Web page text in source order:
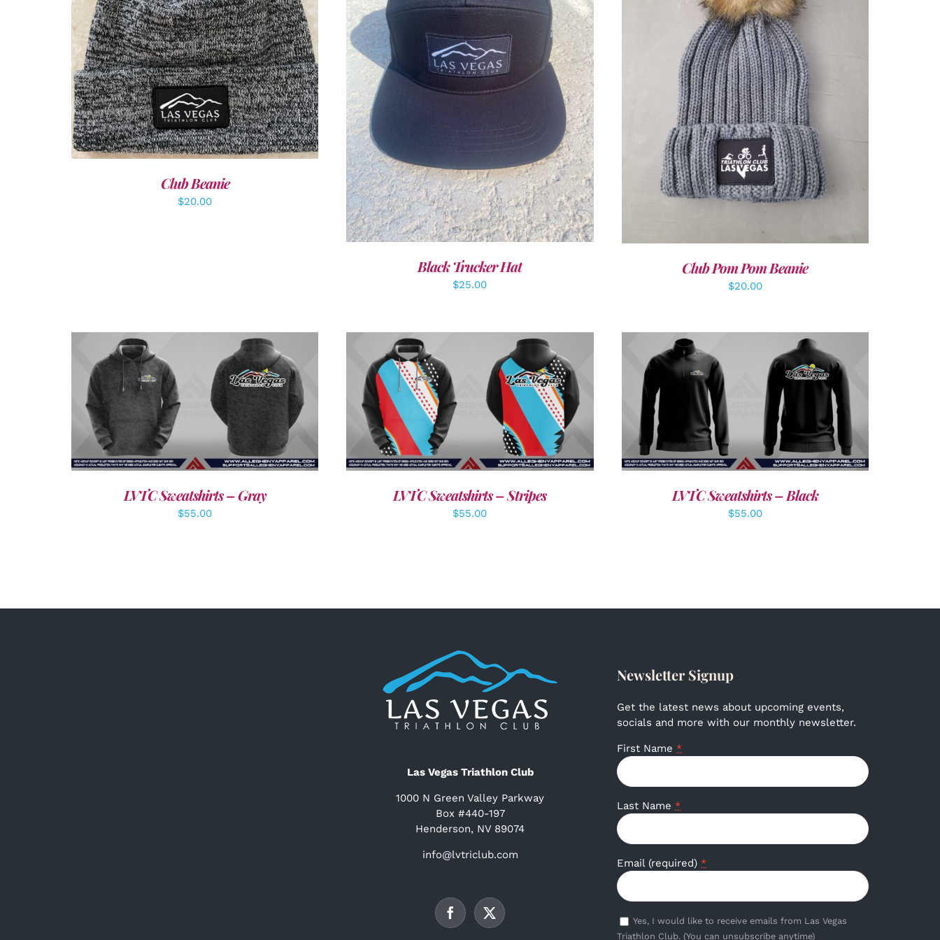
ADD TO CART / DETAILS
Club Beanie
$20.00
ADD TO CART / DETAILS
Black Trucker Hat
$25.00
ADD TO CART / DETAILS
Club Pom Pom Beanie
$20.00
DETAILS
LVTC Sweatshirts – Gray
$55.00
DETAILS
LVTC Sweatshirts – Stripes
$55.00
DETAILS
LVTC Sweatshirts – Black
$55.00
Las Vegas Triathlon Club
1000 N Green Valley Parkway
Box #440-197
Henderson, NV 89074
info@lvtriclub.com
Newsletter Signup
Get the latest news about upcoming events,
socials and more with our monthly newsletter.
First Name *
Last Name *
Email (required) *
Yes, I would like to receive emails from Las Vegas
Triathlon Club. (You can unsubscribe anytime)